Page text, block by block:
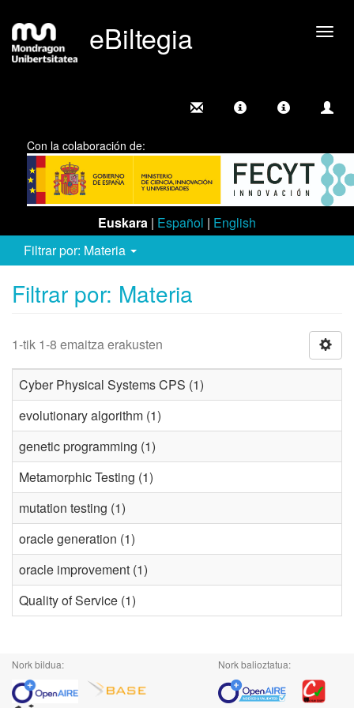
eBiltegia
Con la colaboración de:
Euskara | Español | English
Filtrar por: Materia
Filtrar por: Materia
1-tik 1-8 emaitza erakusten
Cyber Physical Systems CPS (1)
evolutionary algorithm (1)
genetic programming (1)
Metamorphic Testing (1)
mutation testing (1)
oracle generation (1)
oracle improvement (1)
Quality of Service (1)
Nork bildua: Nork balioztatua: